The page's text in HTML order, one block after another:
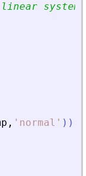
system
, ' normal ' ) )